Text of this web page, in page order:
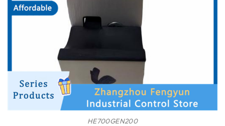
HE700GEN200